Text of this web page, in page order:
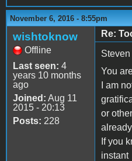
November 6, 2016 - 8:55pm
wishtoknow
Offline
Last seen: 4
years 10 months
ago
Joined: Aug 11
2015 - 20:13
Posts: 228
Re:
Steven
You
I am
or
If you
instant